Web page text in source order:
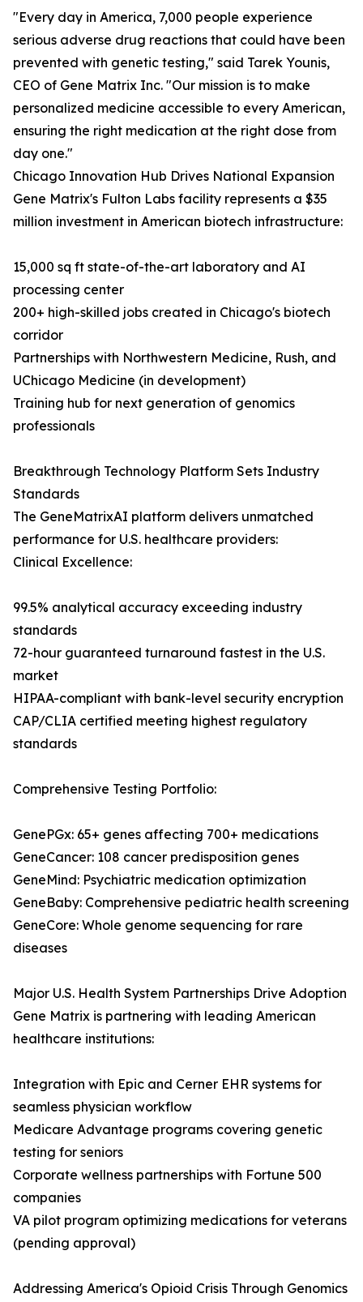
"Every day in America, 7,000 people experience
serious adverse drug reactions that could have been
prevented with genetic testing," said Tarek Younis,
CEO of Gene Matrix Inc. "Our mission is to make
personalized medicine accessible to every American,
ensuring the right medication at the right dose from
day one."
Chicago Innovation Hub Drives National Expansion
Gene Matrix's Fulton Labs facility represents a $35
million investment in American biotech infrastructure:
15,000 sq ft state-of-the-art laboratory and AI
processing center
200+ high-skilled jobs created in Chicago's biotech
corridor
Partnerships with Northwestern Medicine, Rush, and
UChicago Medicine (in development)
Training hub for next generation of genomics
professionals
Breakthrough Technology Platform Sets Industry
Standards
The GeneMatrixAI platform delivers unmatched
performance for U.S. healthcare providers:
Clinical Excellence:
99.5% analytical accuracy exceeding industry
standards
72-hour guaranteed turnaround fastest in the U.S.
market
HIPAA-compliant with bank-level security encryption
CAP/CLIA certified meeting highest regulatory
standards
Comprehensive Testing Portfolio:
GenePGx: 65+ genes affecting 700+ medications
GeneCancer: 108 cancer predisposition genes
GeneMind: Psychiatric medication optimization
GeneBaby: Comprehensive pediatric health screening
GeneCore: Whole genome sequencing for rare
diseases
Major U.S. Health System Partnerships Drive Adoption
Gene Matrix is partnering with leading American
healthcare institutions:
Integration with Epic and Cerner EHR systems for
seamless physician workflow
Medicare Advantage programs covering genetic
testing for seniors
Corporate wellness partnerships with Fortune 500
companies
VA pilot program optimizing medications for veterans
(pending approval)
Addressing America's Opioid Crisis Through Genomics